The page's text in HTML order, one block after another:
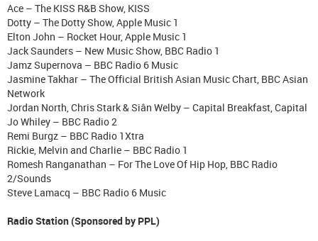
Ace – The KISS R&B Show, KISS
Dotty – The Dotty Show, Apple Music 1
Elton John – Rocket Hour, Apple Music 1
Jack Saunders – New Music Show, BBC Radio 1
Jamz Supernova – BBC Radio 6 Music
Jasmine Takhar – The Official British Asian Music Chart, BBC Asian
Network
Jordan North, Chris Stark & Siân Welby – Capital Breakfast, Capital
Jo Whiley – BBC Radio 2
Remi Burgz – BBC Radio 1Xtra
Rickie, Melvin and Charlie – BBC Radio 1
Romesh Ranganathan – For The Love Of Hip Hop, BBC Radio
2/Sounds
Steve Lamacq – BBC Radio 6 Music
Radio Station (Sponsored by PPL)